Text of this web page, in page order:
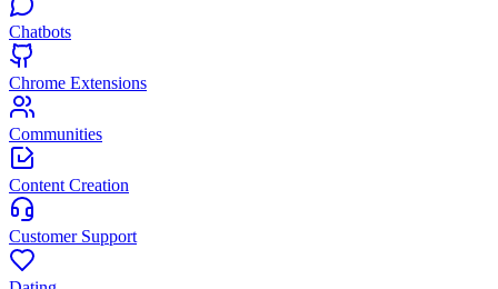
Chatbots
Chrome Extensions
Communities
Content Creation
Customer Support